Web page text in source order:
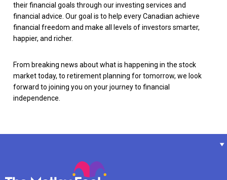
their financial goals through our investing services and
financial advice. Our goal is to help every Canadian achieve
financial freedom and make all levels of investors smarter,
happier, and richer.
From breaking news about what is happening in the stock
market today, to retirement planning for tomorrow, we look
forward to joining you on your journey to financial
independence.